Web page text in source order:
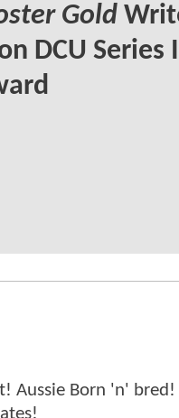
Gold
DCU Series
Aussie Born 'n'